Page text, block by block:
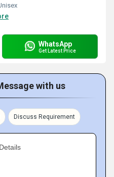
WhatsApp
Get Latest Price
with us
Discuss Requirement